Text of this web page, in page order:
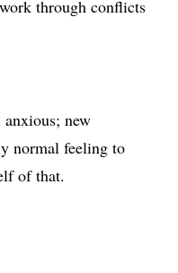
through conflicts
anxious; new
normal feeling to
of that.